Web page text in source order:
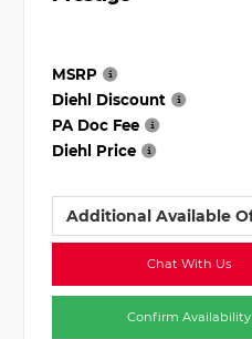
MSRP
Diehl Discount
PA Doc Fee
Diehl Price
Additional Available
Chat With Us
Confirm Availability